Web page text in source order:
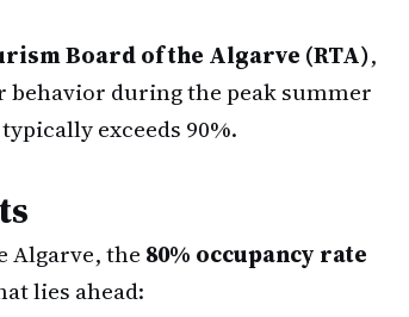
Board of the Algarve (RTA),
during the peak summer
exceeds 90%.
Algarve, the 80% occupancy rate
lies ahead: